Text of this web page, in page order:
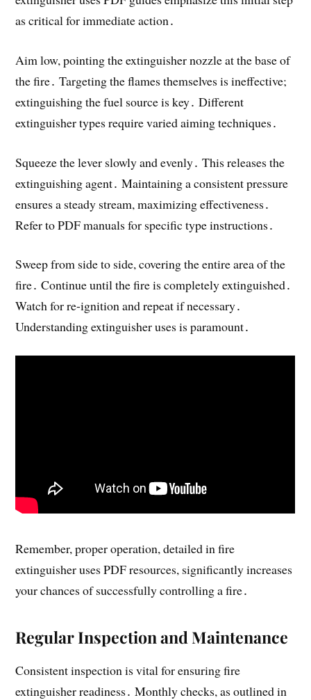
as critical for immediate action․
Aim low, pointing the extinguisher nozzle at the base of
the fire․ Targeting the flames themselves is ineffective;
extinguishing the fuel source is key․ Different
extinguisher types require varied aiming techniques․
Squeeze the lever slowly and evenly․ This releases the
extinguishing agent․ Maintaining a consistent pressure
ensures a steady stream, maximizing effectiveness․
Refer to PDF manuals for specific type instructions․
Sweep from side to side, covering the entire area of the
fire․ Continue until the fire is completely extinguished․
Watch for re-ignition and repeat if necessary․
Understanding extinguisher uses is paramount․
Remember, proper operation, detailed in fire
extinguisher uses PDF resources, significantly increases
your chances of successfully controlling a fire․
Regular Inspection and Maintenance
Consistent inspection is vital for ensuring fire
extinguisher readiness․ Monthly checks, as outlined in